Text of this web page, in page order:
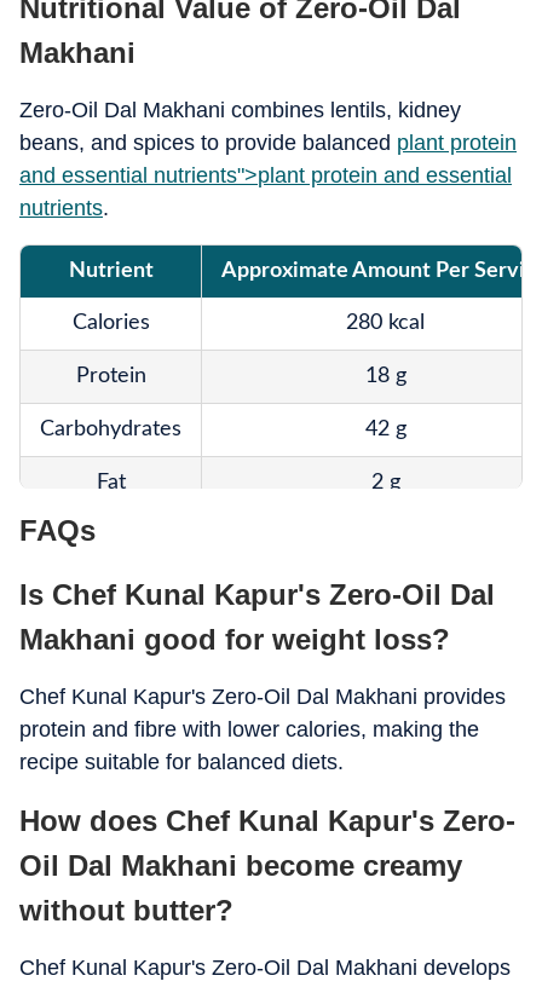
Nutritional Value of Zero-Oil Dal
Makhani
Zero-Oil Dal Makhani combines lentils, kidney
beans, and spices to provide balanced plant protein
and essential nutrients">plant protein and essential
nutrients.
Nutrient Approximate Amount Per
Calories 280 kcal
Protein 18 g
Carbohydrates 42 g
Fat 2 g
Fibre
Calcium 90 mg
Iron 5 mg
Potassium 760 mg
Magnesium
FAQs
Is Chef Kunal Kapur's Zero-Oil Dal
Makhani good for weight loss?
Chef Kunal Kapur's Zero-Oil Dal Makhani provides
protein and fibre with lower calories, making the
recipe suitable for balanced diets.
How does Chef Kunal Kapur's Zero-
Oil Dal Makhani become creamy
without butter?
Chef Kunal Kapur's Zero-Oil Dal Makhani develops